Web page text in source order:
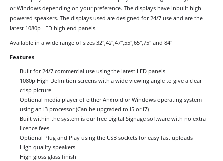
or Windows depending on your preference. The displays have inbuilt high
powered speakers. The displays used are designed for 24/7 use and are the
latest 1080p LED high end panels.
Available in a wide range of sizes 32",42",47",55",65",75" and 84"
Features
Built for 24/7 commercial use using the latest LED panels
1080p High Definition screens with a wide viewing angle to give a clear
crisp picture
Optional media player of either Android or Windows operating system
using an i3 processor (Can be upgraded to i5 or i7)
Built within the system is our free Digital Signage software with no extra
licence fees
Optional Plug and Play using the USB sockets for easy fast uploads
High quality speakers
High gloss glass finish